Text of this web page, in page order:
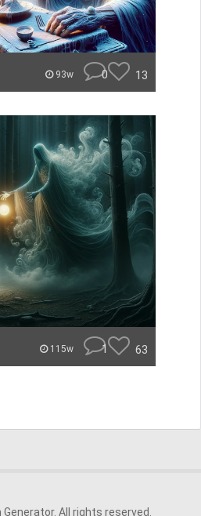
93w 0 13
115w 1 63
All rights reserved.